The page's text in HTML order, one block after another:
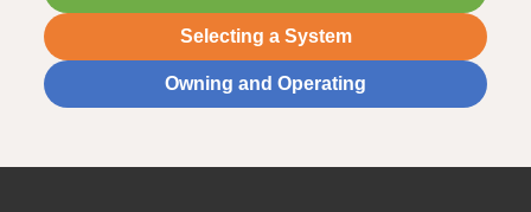
Selecting a System
Owning and Operating